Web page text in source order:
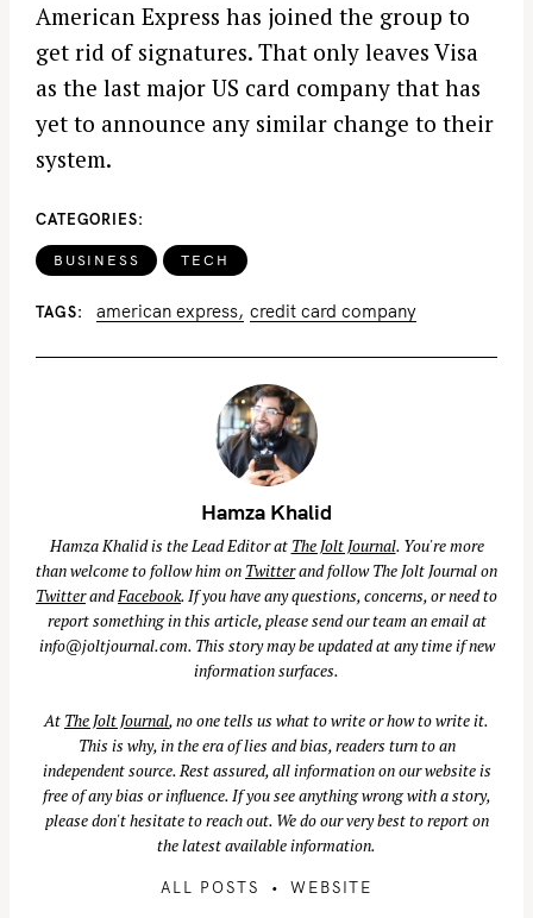
American Express has joined the group to
get rid of signatures. That only leaves Visa
as the last major US card company that has
yet to announce any similar change to their
system.
CATEGORIES
BUSINESS TECH
TAGS american express credit card company
Hamza Khalid
Hamza Khalid is the Lead Editor at The Jolt Journal. You're more
than welcome to follow him on Twitterand follow The Jolt Journal on
TwitterandFacebook. If you have any questions, concerns, or need to
report something in this article, please send our team an email at
info@joltjournal.com. This story may be updated at any time if new
information surfaces.
At The Jolt Journal, no one tells us what to write or how to write it.
This is why, in the era of lies and bias, readers turn to an
independent source. Rest assured, all information on our website is
free of any bias or influence. If you see anything wrong with a story,
please don't hesitate to reach out. We do our very best to report on
the latest available information.
ALL POSTS WEBSITE